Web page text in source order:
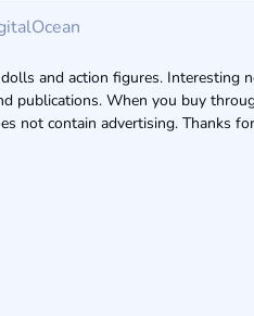
and action figures. Interesting
publications. When you buy
not contain advertising. Thanks